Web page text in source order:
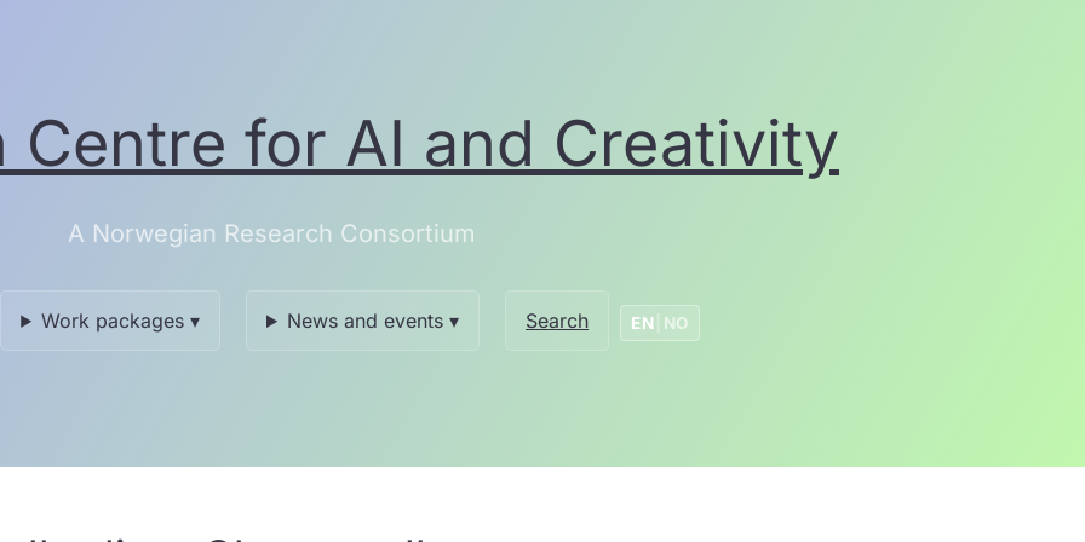
Centre for AI and Creativity
A Norwegian Research Consortium
Work packages ▾ News and events ▾ Search EN NO